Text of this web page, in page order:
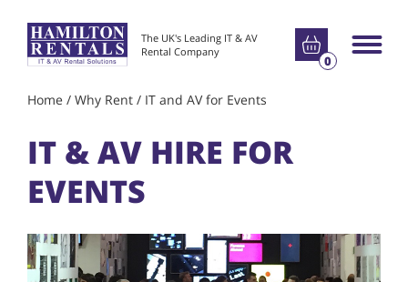
The UK's Leading IT & AV
Rental Company
Go to basket
0
Main
Home / Why Rent / IT and AV for Events
IT & AV HIRE FOR
EVENTS